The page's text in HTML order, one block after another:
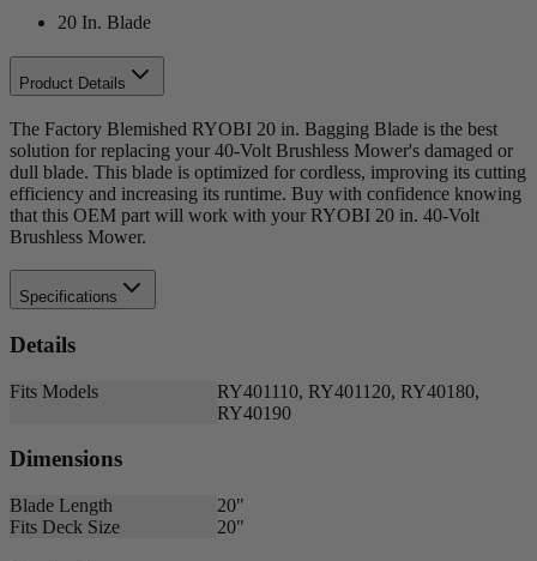
20 In. Blade
Product Details
The Factory Blemished RYOBI 20 in. Bagging Blade is the best
solution for replacing your 40-Volt Brushless Mower's damaged or
dull blade. This blade is optimized for cordless, improving its cutting
efficiency and increasing its runtime. Buy with confidence knowing
that this OEM part will work with your RYOBI 20 in. 40-Volt
Brushless Mower.
Specifications
Details
Fits Models
RY401110, RY401120, RY40180,
RY40190
Dimensions
Blade Length
20"
Fits Deck Size
20"